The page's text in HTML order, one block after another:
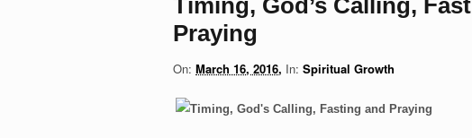
Praying
On: March 16, 2016 In: Spiritual Growth